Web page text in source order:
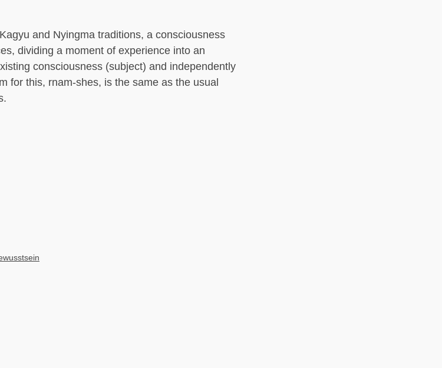
and Nyingma traditions, a consciousness
dividing a moment of experience into an
consciousness (subject) and independently
for this, rnam-shes, is the same as the usual